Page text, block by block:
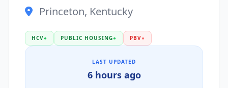
Princeton, Kentucky
HCV● PUBLIC HOUSING● PBV●
LAST UPDATED
6 hours ago